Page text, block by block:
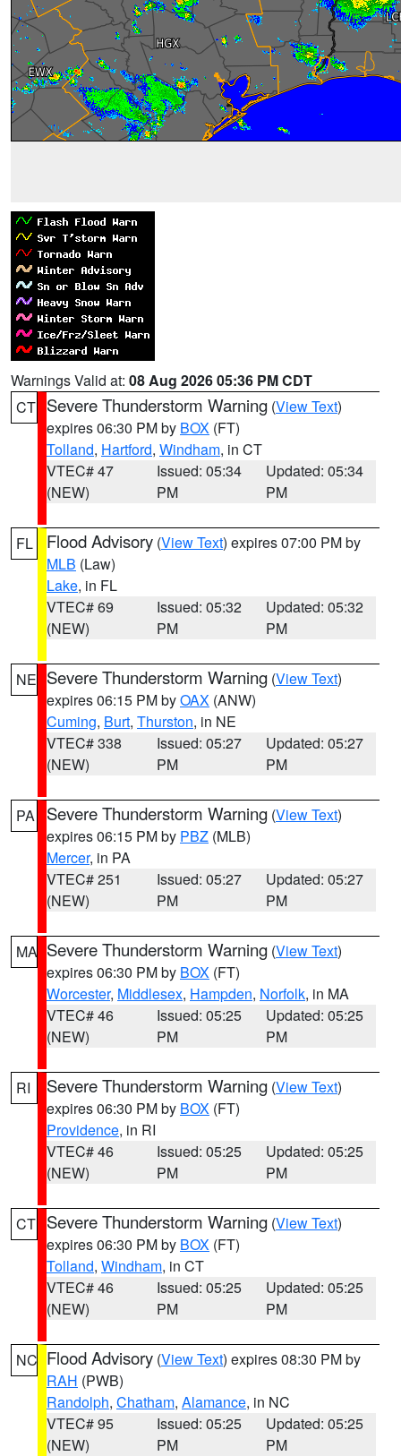
Warnings Valid at: 08 Aug 2026 05:36 PM CDT
CT Severe Thunderstorm Warning (View Text)
expires 06:30 PM by BOX (FT)
Tolland, Hartford, Windham, in CT
VTEC# 47
(NEW)
Issued: 05:34
PM
Updated: 05:34
PM
FL Flood Advisory (View Text) expires 07:00 PM by
MLB (Law)
Lake, in FL
VTEC# 69
(NEW)
Issued: 05:32
PM
Updated: 05:32
PM
NE Severe Thunderstorm Warning (View Text)
expires 06:15 PM byOAX (ANW)
Cuming, Burt, Thurston, in NE
VTEC# 338
(NEW)
Issued: 05:27
PM
Updated: 05:27
PM
PA Severe Thunderstorm Warning (View Text)
expires 06:15 PM by PBZ (MLB)
Mercer, in PA
VTEC# 251
(NEW)
Issued: 05:27
PM
Updated: 05:27
PM
MA Severe Thunderstorm Warning (View Text)
expires 06:30 PM by BOX (FT)
Worcester, Middlesex, Hampden, Norfolk, in MA
VTEC# 46
(NEW)
Issued: 05:25
PM
Updated: 05:25
PM
RI Severe Thunderstorm Warning (View Text)
expires 06:30 PM by BOX (FT)
Providence, in RI
VTEC# 46
(NEW)
Issued: 05:25
PM
Updated: 05:25
PM
CT Severe Thunderstorm Warning (View Text)
expires 06:30 PM by BOX (FT)
Tolland, Windham, in CT
VTEC# 46
(NEW)
Issued: 05:25
PM
Updated: 05:25
PM
NC Flood Advisory (View Text) expires 08:30 PM by
RAH (PWB)
Randolph, Chatham, Alamance, in NC
VTEC# 95
(NEW)
Issued: 05:25
PM
Updated: 05:25
PM